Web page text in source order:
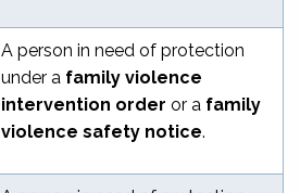
A person in need of protection
under a family violence
intervention order or a family
violence safety notice.